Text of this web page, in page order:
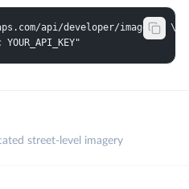
api/developer/imagery" \
YOUR_API_KEY"
street-level imagery